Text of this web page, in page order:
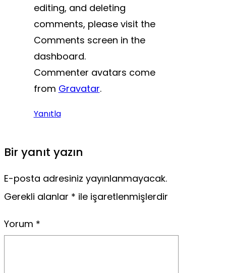
editing, and deleting
comments, please visit the
Comments screen in the
dashboard.
Commenter avatars come
from Gravatar.
Yanıtla
Bir yanıt yazın
E-posta adresiniz yayınlanmayacak.
Gerekli alanlar * ile işaretlenmişlerdir
Yorum *